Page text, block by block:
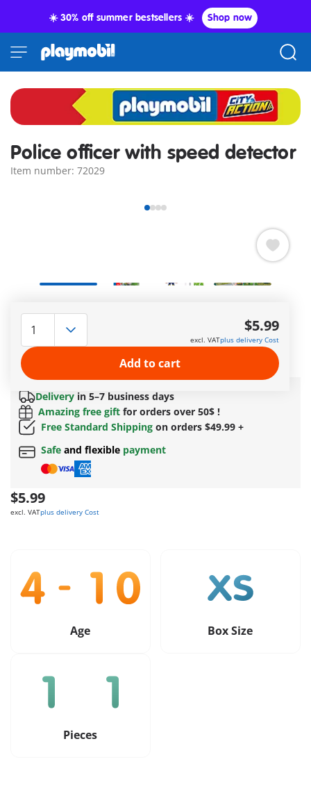
☀️ 30% off summer bestsellers ☀️ Shop now
Police officer with speed detector
Item number: 72029
Hidden in the dense bushes by the roadside, the clever
PLAYMOBIL police officer lies in wait with his mobile radar
device. Highly focused, he measures the speed of passing
vehicles – ready to stop any speeder!
More information
Delivery in 5–7 business days
Amazing free gift for orders over 50$ !
Free Standard Shipping on orders $49.99 +
Safe and flexible payment
$5.99
excl. VATplus delivery Cost
$5.99
excl. VATplus delivery Cost
Add to cart
Age Box Size
Pieces